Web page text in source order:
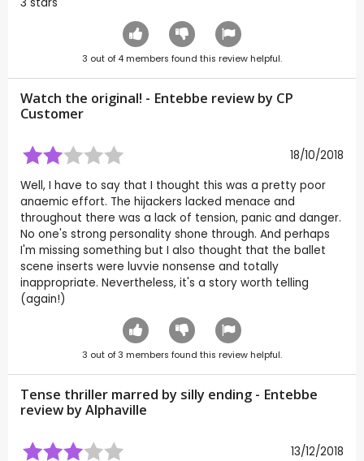
3 out of 4 members found this review helpful.
Watch the original! - Entebbe review by CP
Customer
18/10/2018
Well, I have to say that I thought this was a pretty poor
anaemic effort. The hijackers lacked menace and
throughout there was a lack of tension, panic and danger.
No one's strong personality shone through. And perhaps
I'm missing something but I also thought that the ballet
scene inserts were luvvie nonsense and totally
inappropriate. Nevertheless, it's a story worth telling
(again!)
3 out of3 members found this review helpful.
Tense thriller marred by silly ending - Entebbe
review byAlphaville
13/12/2018